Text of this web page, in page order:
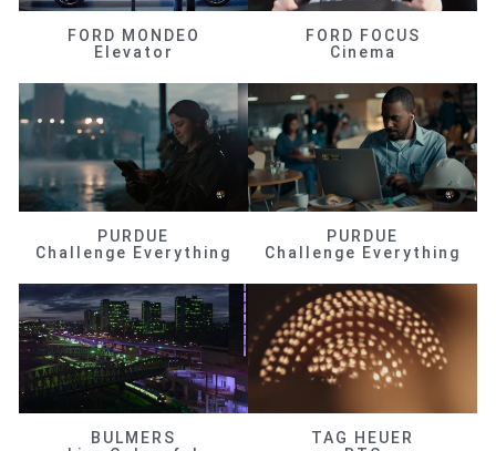
FORD MONDEO
Elevator
FORD FOCUS
Cinema
PURDUE
Challenge Everything
PURDUE
Challenge Everything
BULMERS
TAG HEUER